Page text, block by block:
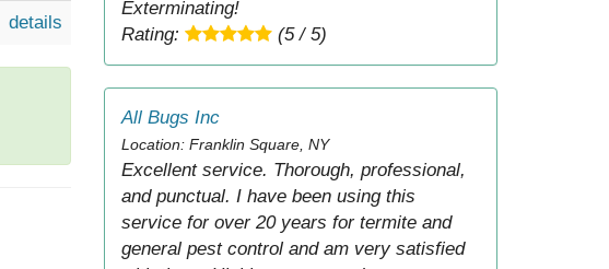
details
Exterminating!
Rating:
(5 / 5)
All Bugs Inc
Location: Franklin Square, NY
Excellent service. Thorough, professional,
and punctual. I have been using this
service for over 20 years for termite and
general pest control and am very satisfied